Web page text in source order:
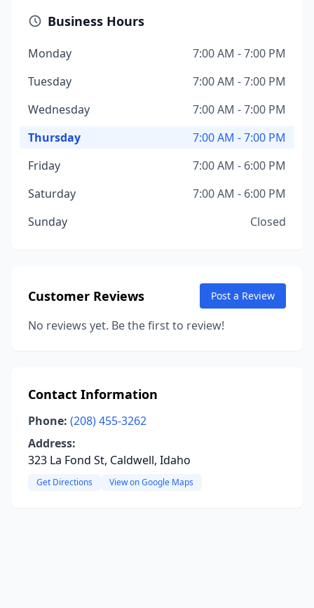
Business Hours
Monday
7:00 AM - 7:00 PM
Tuesday
7:00 AM - 7:00 PM
Wednesday
7:00 AM - 7:00 PM
Thursday
7:00 AM - 7:00 PM
Friday
7:00 AM - 6:00 PM
Saturday
7:00 AM - 6:00 PM
Sunday
Closed
Customer Reviews Post a Review
No reviews yet. Be the first to review!
Contact Information
Phone: (208) 455-3262
Address:
323 La Fond St, Caldwell, Idaho
Get Directions View on Google Maps